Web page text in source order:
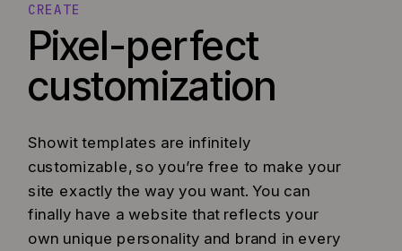
Pixel-perfect
customization
Showit templates are infinitely
customizable, so you’re free to make your
site exactly the way you want. You can
finally have a website that reflects your
own unique personality and brand in every
CREATE